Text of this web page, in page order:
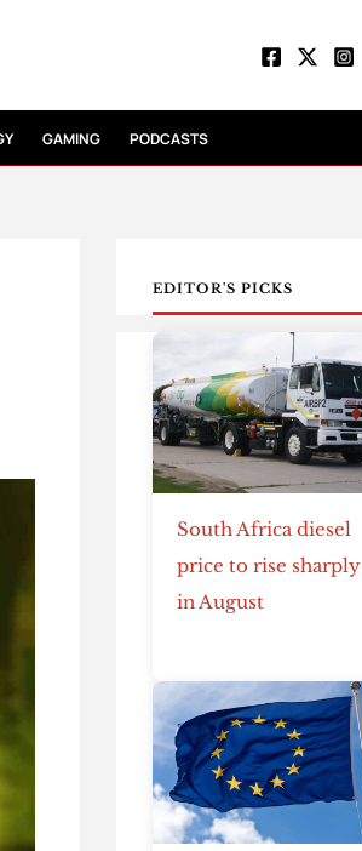
GAMING PODCASTS
EDITOR'S PICKS
South Africa diesel
price to rise sharply
in August